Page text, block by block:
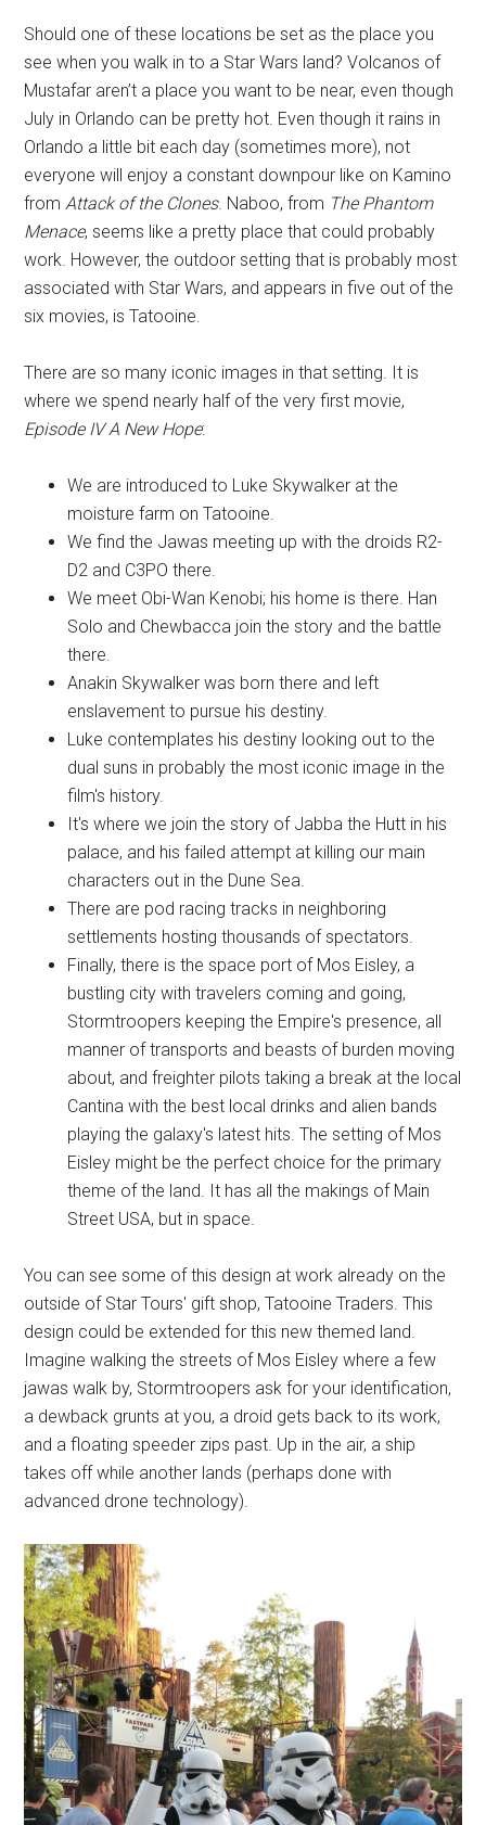
Should one of these locations be set as the place you
see when you walk in to a Star Wars land? Volcanos of
Mustafar aren’t a place you want to be near, even though
July in Orlando can be pretty hot. Even though it rains in
Orlando a little bit each day (sometimes more), not
everyone will enjoy a constant downpour like on Kamino
fromAttack of the Clones. Naboo, from The Phantom
Menace, seems like a pretty place that could probably
work. However, the outdoor setting that is probably most
associated with Star Wars, and appears in five out of the
six movies, is Tatooine.
There are so many iconic images in that setting. It is
where we spend nearly half of the very first movie,
Episode IV A New Hope:
We are introduced to Luke Skywalker at the
moisture farm on Tatooine.
We find the Jawas meeting up with the droids R2-
D2 and C3PO there.
We meet Obi-Wan Kenobi; his home is there. Han
Solo and Chewbacca join the story and the battle
there.
Anakin Skywalker was born there and left
enslavement to pursue his destiny.
Luke contemplates his destiny looking out to the
dual suns in probably the most iconic image in the
film's history.
It's where we join the story of Jabba the Hutt in his
palace, and his failed attempt at killing our main
characters out in the Dune Sea.
There are pod racing tracks in neighboring
settlements hosting thousands of spectators.
Finally, there is the space port of Mos Eisley, a
bustling city with travelers coming and going,
Stormtroopers keeping the Empire's presence, all
manner of transports and beasts of burden moving
about, and freighter pilots taking a break at the local
Cantina with the best local drinks and alien bands
playing the galaxy's latest hits. The setting of Mos
Eisley might be the perfect choice for the primary
theme of the land. It has all the makings of Main
Street USA, but in space.
You can see some of this design at work already on the
outside of Star Tours' gift shop, Tatooine Traders. This
design could be extended for this new themed land.
Imagine walking the streets of Mos Eisley where a few
jawas walk by, Stormtroopers ask for your identification,
a dewback grunts at you, a droid gets back to its work,
and a floating speeder zips past. Up in the air, a ship
takes off while another lands (perhaps done with
advanced drone technology).